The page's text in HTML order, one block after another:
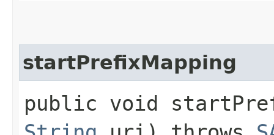
startPrefixMapping
public void